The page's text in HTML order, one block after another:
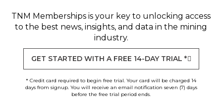
TNM Memberships is your key to unlocking access
to the best news, insights, and data in the mining
industry.
GET STARTED WITH A FREE 14-DAY TRIAL *
* Credit card required to begin free trial. Your card will be charged 14
days from signup. You will receive an email notification seven (7) days
before the free trial period ends.